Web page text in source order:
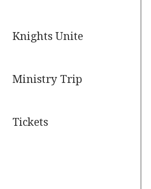
Knights Unite
Ministry Trip
Tickets